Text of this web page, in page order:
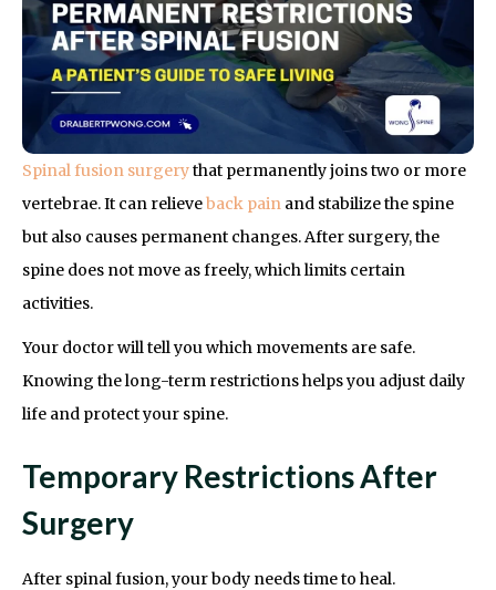
Spinal fusion surgerythat permanently joins two or more
vertebrae. It can relieveback pain and stabilize the spine
but also causes permanent changes. After surgery, the
spine does not move as freely, which limits certain
activities.
Your doctor will tell you which movements are safe.
Knowing the long-term restrictions helps you adjust daily
life and protect your spine.
Temporary Restrictions After
Surgery
After spinal fusion, your body needs time to heal.